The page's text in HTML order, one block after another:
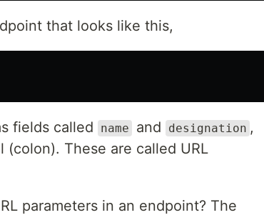
that looks like this,
fields called name and designation ,
(colon). These are called URL
parameters in an endpoint? The